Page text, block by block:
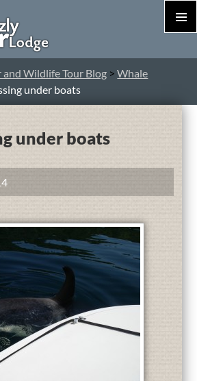
and Wildlife Tour Blog >Whale
under boats
under boats